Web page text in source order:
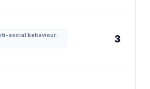
social behaviour:
3